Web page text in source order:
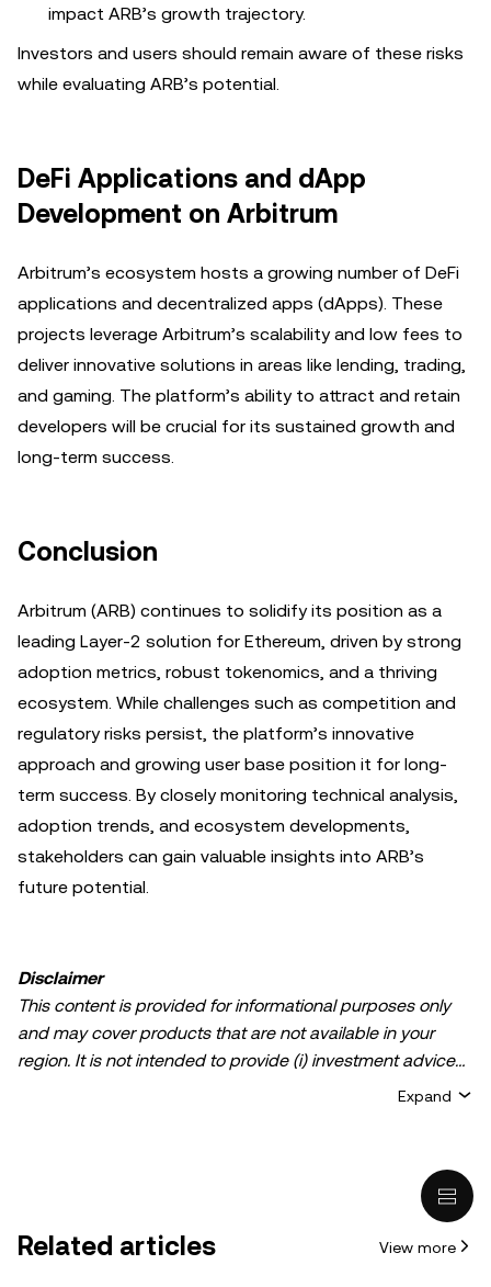
impact ARB’s growth trajectory.
Investors and users should remain aware of these risks
while evaluating ARB’s potential.
DeFi Applications and dApp
Development on Arbitrum
Arbitrum’s ecosystem hosts a growing number of DeFi
applications and decentralized apps (dApps). These
projects leverage Arbitrum’s scalability and low fees to
deliver innovative solutions in areas like lending, trading,
and gaming. The platform’s ability to attract and retain
developers will be crucial for its sustained growth and
long-term success.
Conclusion
Arbitrum (ARB) continues to solidify its position as a
leading Layer-2 solution for Ethereum, driven by strong
adoption metrics, robust tokenomics, and a thriving
ecosystem. While challenges such as competition and
regulatory risks persist, the platform’s innovative
approach and growing user base position it for long-
term success. By closely monitoring technical analysis,
adoption trends, and ecosystem developments,
stakeholders can gain valuable insights into ARB’s
future potential.
Disclaimer
This content is provided for informational purposes only
and may cover products that are not available in your
region. It is not intended to provide (i) investment advice
crypto/digital assets is suitable for you in light of your
Expand
Related articles View more